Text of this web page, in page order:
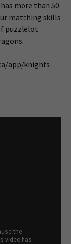
more than 50
matching skills
puzzlelot
app/knights-